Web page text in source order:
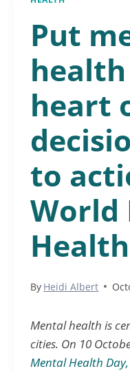
Put
heart
to
World
By Heidi Albert
Mental health is
cities. On 10
Mental Health Day,